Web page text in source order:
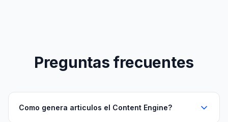
Preguntas frecuentes
Como genera articulos el Content Engine?